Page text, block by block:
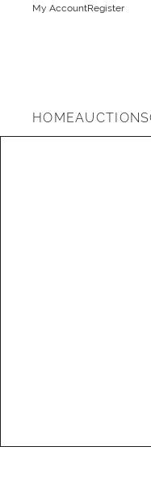
My AccountRegister
HOMEAUCTIONS